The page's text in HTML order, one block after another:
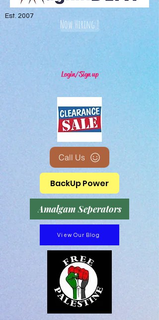
Est. 2007
Now Hiring !
Login/Sign up
Call Us
BackUp Power
Amalgam Seperators
View Our Blog